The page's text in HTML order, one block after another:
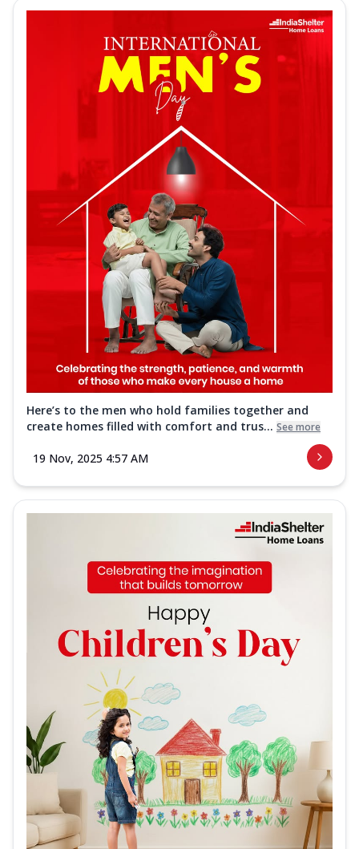
Here’s to the men who hold families together and
create homes filled with comfort and trus... See more
19 Nov, 2025 4:57 AM